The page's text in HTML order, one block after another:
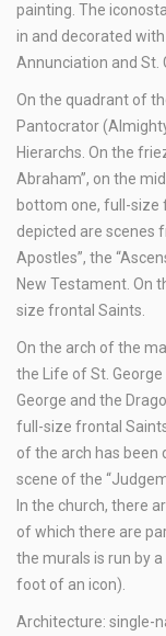
painting. The
in and decorated
Annunciation and St.
On the quadrant of
Pantocrator
Hierarchs. On the
Abraham”, on the
bottom one, full-size
depicted are scenes
Apostles”, the
New Testament. On
size frontal Saints.
On the arch of the
the Life of St. George
George and the
full-size frontal
of the arch has been
scene of the
In the church, there
of which there are
the murals is run by
foot of an icon).
Architecture: single-